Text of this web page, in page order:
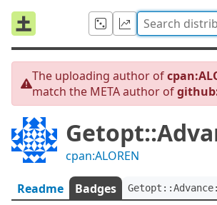
The uploading author of
match the META author of
cpan:ALOREN
Readme Badges